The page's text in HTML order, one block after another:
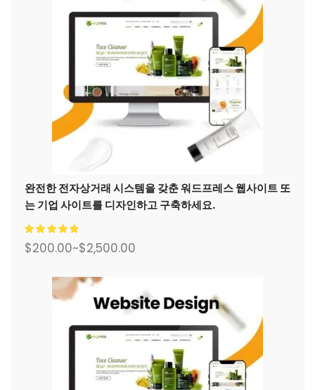
완전한 전자상거래 시스템을 갖춘 워드프레스 웹사이트 또
는 기업 사이트를 디자인하고 구축하세요.
$200.00~$2,500.00